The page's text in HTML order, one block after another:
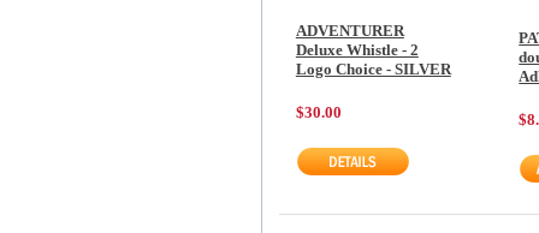
ADVENTURER
Deluxe Whistle - 2
Logo Choice - SILVER
$30.00